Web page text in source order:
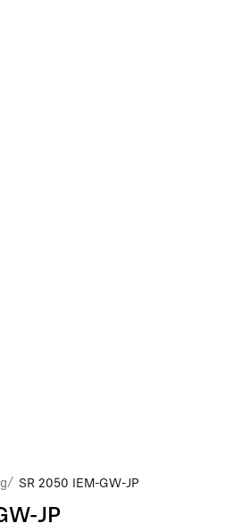
/ SR 2050 IEM-GW-JP
JP